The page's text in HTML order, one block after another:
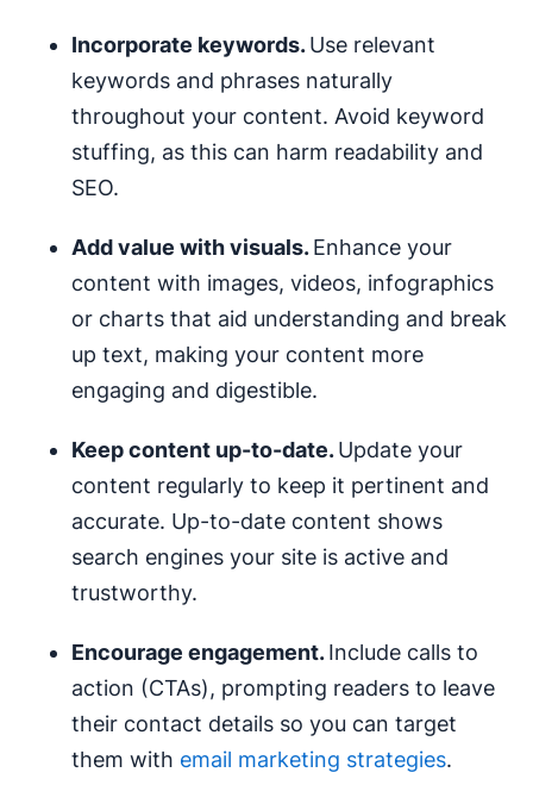
Incorporate keywords.Use relevant
keywords and phrases naturally
throughout your content. Avoid keyword
stuffing, as this can harm readability and
SEO.
Add value with visuals.Enhance your
content with images, videos, infographics
or charts that aid understanding and break
up text, making your content more
engaging and digestible.
Keep content up-to-date.Update your
content regularly to keep it pertinent and
accurate. Up-to-date content shows
search engines your site is active and
trustworthy.
Encourage engagement.Include calls to
action (CTAs), prompting readers to leave
their contact details so you can target
them with email marketing strategies.